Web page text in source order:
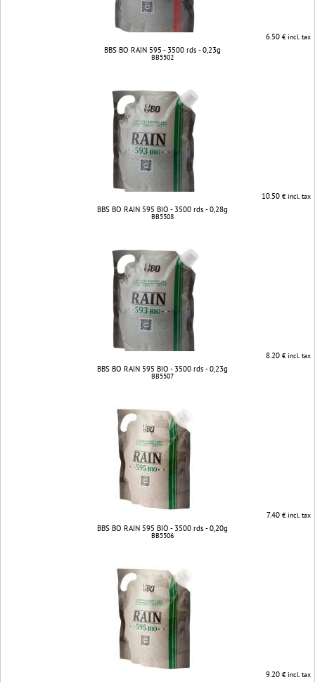
6.50€ incl. tax
BBS BO RAIN 595 - 3500 rds - 0,23g
BB5502
10.50€ incl. tax
BBS BO RAIN 595 BIO - 3500 rds - 0,28g
BB5508
8.20€ incl. tax
BBS BO RAIN 595 BIO - 3500 rds - 0,23g
BB5507
7.40€ incl. tax
BBS BO RAIN 595 BIO - 3500 rds - 0,20g
BB5506
9.20€ incl. tax